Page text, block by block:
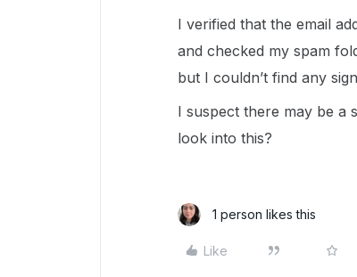
I verified that the email
and checked my spam
but I couldn’t find any
I suspect there may be a
look into this?
1 person likes this
Like